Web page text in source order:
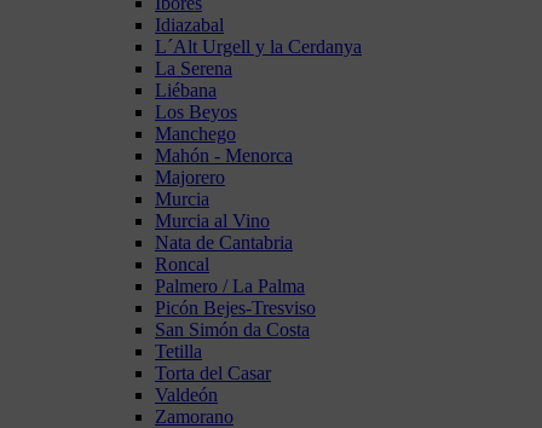
Idiazabal
L´Alt Urgell y la Cerdanya
La Serena
Liébana
Los Beyos
Manchego
Mahón - Menorca
Majorero
Murcia
Murcia al Vino
Nata de Cantabria
Roncal
Palmero / La Palma
Picón Bejes-Tresviso
San Simón da Costa
Tetilla
Torta del Casar
Valdeón
Zamorano